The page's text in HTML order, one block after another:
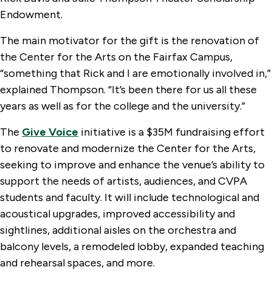
Endowment.
The main motivator for the gift is the renovation of
the Center for the Arts on the Fairfax Campus,
“something that Rick and I are emotionally involved in,”
explained Thompson. “It’s been there for us all these
years as well as for the college and the university.”
The Give Voice initiative is a $35M fundraising effort
to renovate and modernize the Center for the Arts,
seeking to improve and enhance the venue’s ability to
support the needs of artists, audiences, and CVPA
students and faculty. It will include technological and
acoustical upgrades, improved accessibility and
sightlines, additional aisles on the orchestra and
balcony levels, a remodeled lobby, expanded teaching
and rehearsal spaces, and more.